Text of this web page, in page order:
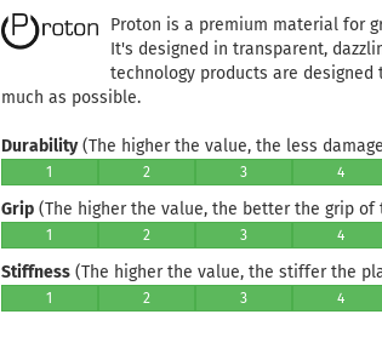
Proton is a premium material for
It's designed in transparent,
technology products are
much as possible.
Durability(The higher the value, the less
1 2 3 4
Grip (The higher the value, the better the grip of
1 2 3 4
Stiffness (The higher the value, the stiffer the
1 2 3 4